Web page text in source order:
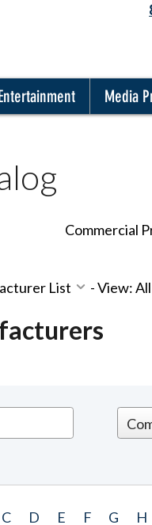
Media
Commercial
List -View:
C D E F G H